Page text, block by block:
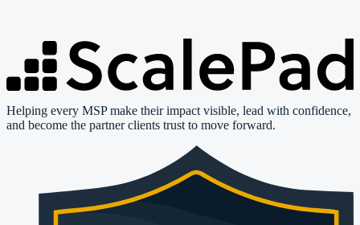
Helping every MSP make their impact visible, lead with confidence,
and become the partner clients trust to move forward.